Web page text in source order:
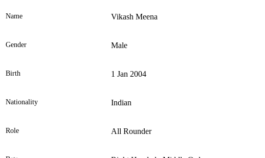
Name Vikash Meena
Gender Male
Birth 1 Jan 2004
Nationality Indian
Role All Rounder